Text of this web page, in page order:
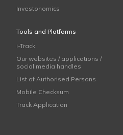
Investonomics
Tools and Platforms
i-Track
Our websites / applications /
social media handles
List of Authorised Persons
Mobile Checksum
Track Application